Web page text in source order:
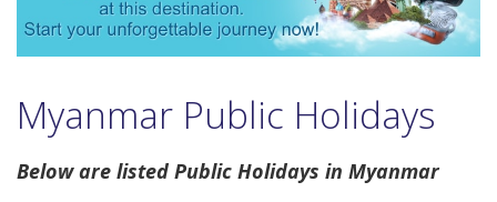
Myanmar Public Holidays
Below are listed Public Holidays in Myanmar